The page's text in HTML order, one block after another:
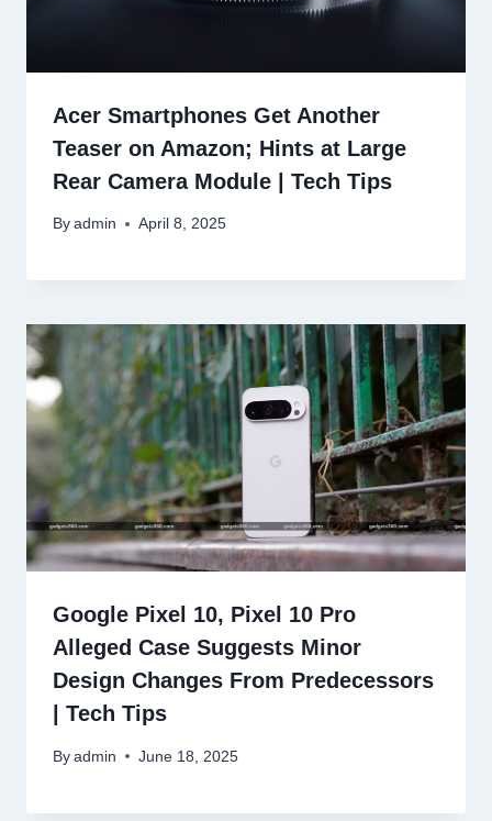
Acer Smartphones Get Another
Teaser on Amazon; Hints at Large
Rear Camera Module | Tech Tips
By admin April 8, 2025
Google Pixel 10, Pixel 10 Pro
Alleged Case Suggests Minor
Design Changes From Predecessors
| Tech Tips
By admin June 18, 2025